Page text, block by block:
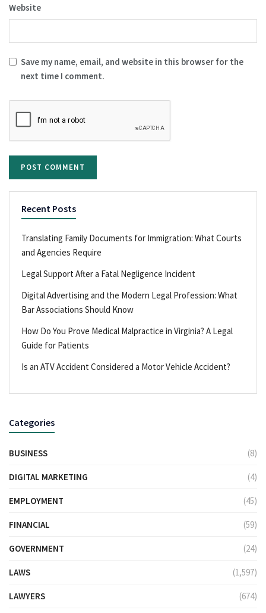
Website
Save my name, email, and website in this browser for the
next time I comment.
Recent Posts
Translating Family Documents for Immigration: What Courts
and Agencies Require
Legal Support After a Fatal Negligence Incident
Digital Advertising and the Modern Legal Profession: What
Bar Associations Should Know
How Do You Prove Medical Malpractice in Virginia? A Legal
Guide for Patients
Is an ATV Accident Considered a Motor Vehicle Accident?
Categories
BUSINESS (8)
DIGITAL MARKETING (4)
EMPLOYMENT (45)
FINANCIAL (59)
GOVERNMENT (24)
LAWS (1,597)
LAWYERS (674)